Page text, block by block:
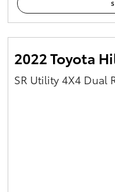
2022 Toyota
SR Utility 4X4 Dual